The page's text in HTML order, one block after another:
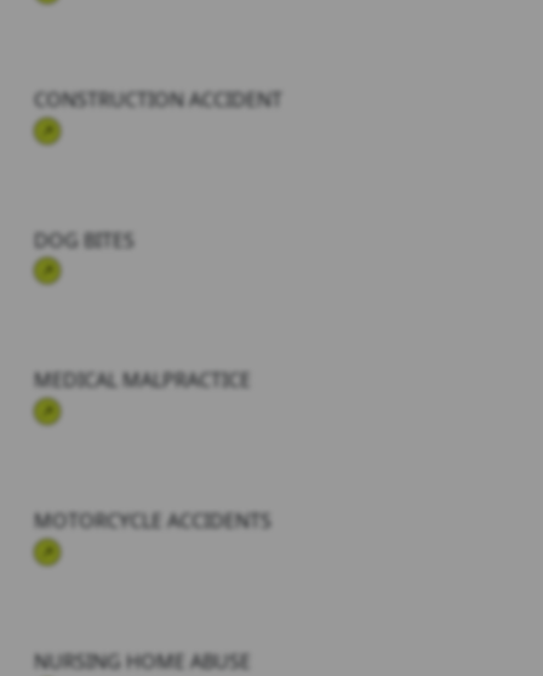
CONSTRUCTION ACCIDENT
DOG BITES
MEDICAL MALPRACTICE
MOTORCYCLE ACCIDENTS
NURSING HOME ABUSE